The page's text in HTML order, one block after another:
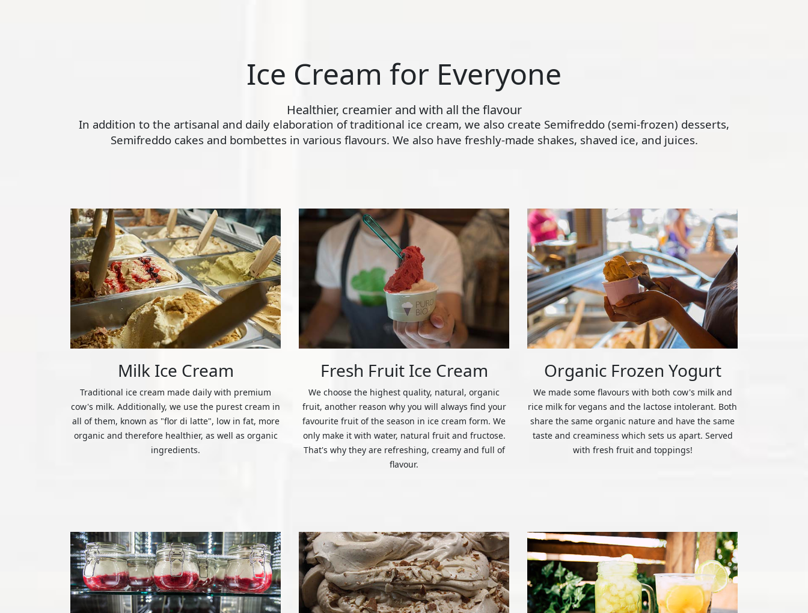
Ice Cream for Everyone
Healthier, creamier and with all the flavour
In addition to the artisanal and daily elaboration of traditional ice cream, we also create Semifreddo (semi-frozen) desserts,
Semifreddo cakes and bombettes in various flavours. We also have freshly-made shakes, shaved ice, and juices.
Milk Ice Cream
Traditional ice cream made daily with premium
cow's milk. Additionally, we use the purest cream in
all of them, known as "flor di latte", low in fat, more
organic and therefore healthier, as well as organic
ingredients.
Fresh Fruit Ice Cream
We choose the highest quality, natural, organic
fruit, another reason why you will always find your
favourite fruit of the season in ice cream form. We
only make it with water, natural fruit and fructose.
That's why they are refreshing, creamy and full of
flavour.
Organic Frozen Yogurt
We made some flavours with both cow's milk and
rice milk for vegans and the lactose intolerant. Both
share the same organic nature and have the same
taste and creaminess which sets us apart. Served
with fresh fruit and toppings!